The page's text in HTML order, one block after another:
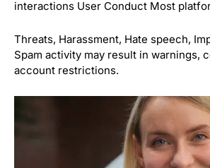
interactions User Conduct Most
Threats, Harassment, Hate speech,
Spam activity may result in warnings,
account restrictions.